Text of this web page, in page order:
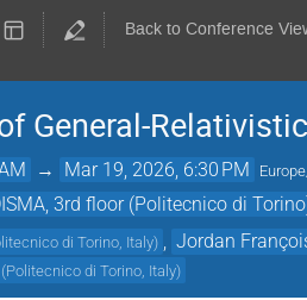
Back to Conference
General-
→ Mar 19, 2026, 6:30 PM
3rd floor (Politecnico di
di Torino, Italy)
Jordan
(Politecnico di Torino, Italy)